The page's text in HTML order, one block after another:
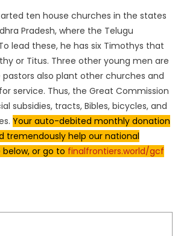
ten house churches in the states
Pradesh, where the Telugu
lead these, he has six Timothys that
or Titus. Three other young men are
pastors also plant other churches and
service. Thus, the Great Commission
subsidies, tracts, Bibles, bicycles, and
Your auto-debited monthly donation
tremendously help our national
or go to finalfrontiers.world/gcf